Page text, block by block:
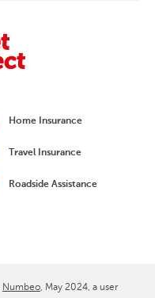
Home Insurance
Travel Insurance
Roadside Assistance
Numbeo May 2024 , a user